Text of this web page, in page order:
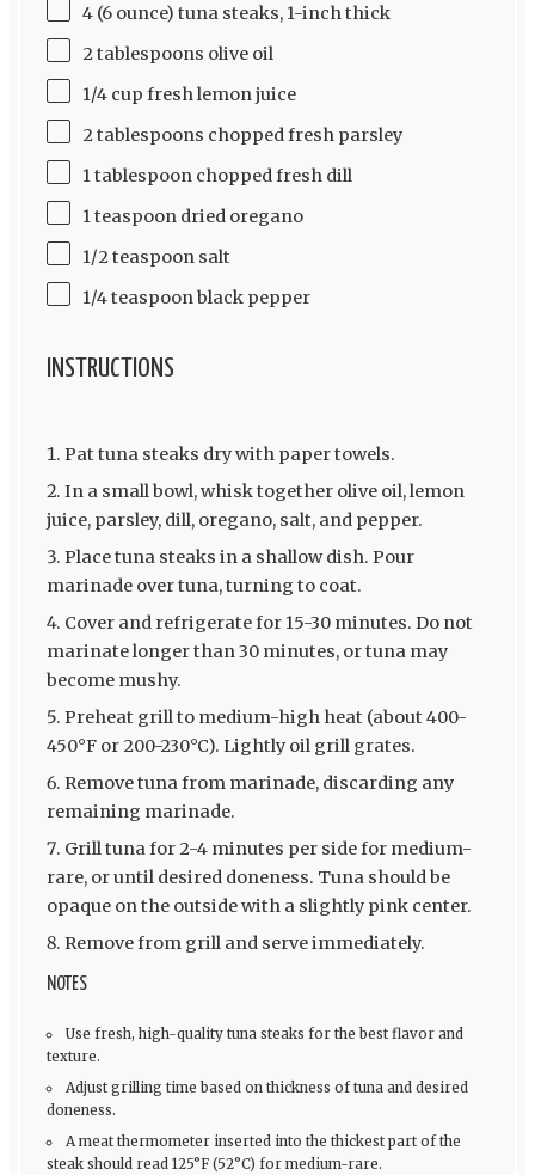
4 (6 ounce) tuna steaks, 1-inch thick
2 tablespoons olive oil
1/4 cup fresh lemon juice
2 tablespoons chopped fresh parsley
1 tablespoon chopped fresh dill
1 teaspoon dried oregano
1/2 teaspoon salt
1/4 teaspoon black pepper
INSTRUCTIONS
Pat tuna steaks dry with paper towels.
In a small bowl, whisk together olive oil, lemon
juice, parsley, dill, oregano, salt, and pepper.
Place tuna steaks in a shallow dish. Pour
marinade over tuna, turning to coat.
Cover and refrigerate for 15-30 minutes. Do not
marinate longer than 30 minutes, or tuna may
become mushy.
Preheat grill to medium-high heat (about 400-
450°F or 200-230°C). Lightly oil grill grates.
Remove tuna from marinade, discarding any
remaining marinade.
Grill tuna for 2-4 minutes per side for medium-
rare, or until desired doneness. Tuna should be
opaque on the outside with a slightly pink center.
Remove from grill and serve immediately.
NOTES
Use fresh, high-quality tuna steaks for the best flavor and
texture.
Adjust grilling time based on thickness of tuna and desired
doneness.
A meat thermometer inserted into the thickest part of the
steak should read 125°F (52°C) for medium-rare.